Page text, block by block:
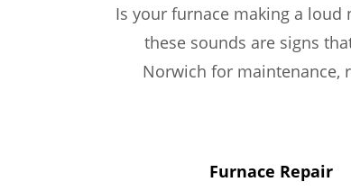
Is your furnace making a loud
these sounds are signs
Norwich for maintenance,
Furnace Repair